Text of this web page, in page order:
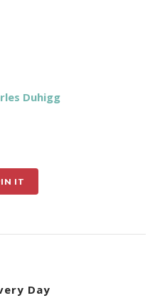
Duhigg
IT
Day